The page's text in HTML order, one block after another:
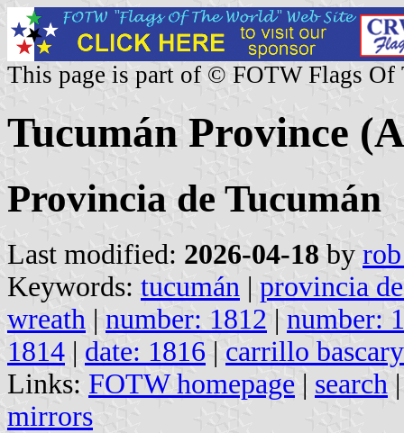
This page is part of © FOTW Flags Of
Tucumán Province
Provincia de Tucumán
Last modified: 2026-04-18 by
Keywords: tucumán | provincia
wreath | number: 1812 | number:
1814 | date: 1816 | carrillo
Links: FOTW homepage | search
mirrors